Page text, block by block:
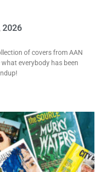
2026
of covers from AAN
everybody has been